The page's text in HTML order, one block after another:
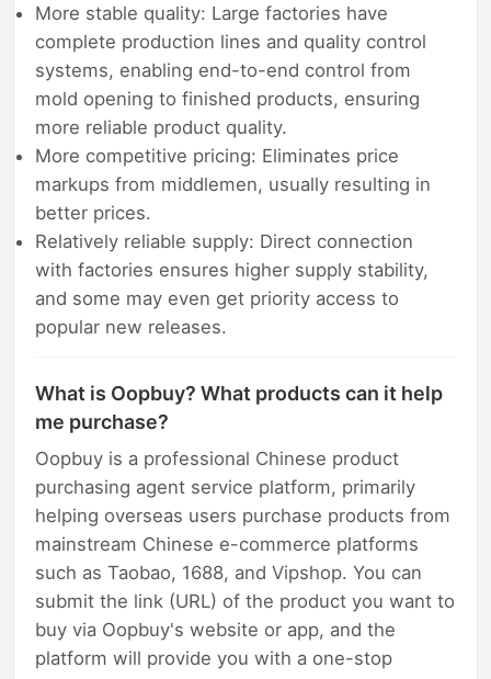
More stable quality: Large factories have
complete production lines and quality control
systems, enabling end-to-end control from
mold opening to finished products, ensuring
more reliable product quality.
More competitive pricing: Eliminates price
markups from middlemen, usually resulting in
better prices.
Relatively reliable supply: Direct connection
with factories ensures higher supply stability,
and some may even get priority access to
popular new releases.
What is Oopbuy? What products can it help
me purchase?
Oopbuy is a professional Chinese product
purchasing agent service platform, primarily
helping overseas users purchase products from
mainstream Chinese e-commerce platforms
such as Taobao, 1688, and Vipshop. You can
submit the link (URL) of the product you want to
buy via Oopbuy's website or app, and the
platform will provide you with a one-stop